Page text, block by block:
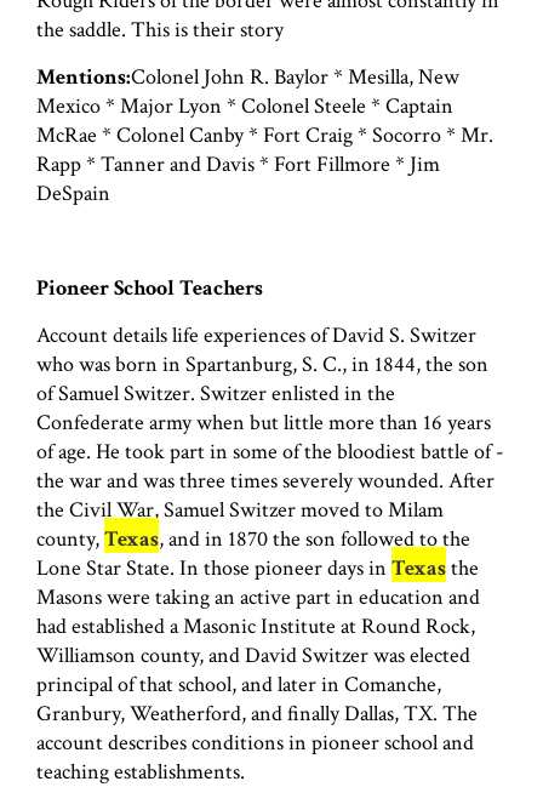
the saddle. This is their story
Mentions:Colonel John R. Baylor * Mesilla, New
Mexico * Major Lyon * Colonel Steele * Captain
McRae * Colonel Canby * Fort Craig * Socorro * Mr.
Rapp * Tanner and Davis * Fort Fillmore * Jim
DeSpain
Pioneer School Teachers
Account details life experiences of David S. Switzer
who was born in Spartanburg, S. C., in 1844, the son
of Samuel Switzer. Switzer enlisted in the
Confederate army when but little more than 16 years
of age. He took part in some of the bloodiest battle of -
the war and was three times severely wounded. After
the Civil War, Samuel Switzer moved to Milam
county,Texas, and in 1870 the son followed to the
Lone Star State. In those pioneer days in Texasthe
Masons were taking an active part in education and
had established a Masonic Institute at Round Rock,
Williamson county, and David Switzer was elected
principal of that school, and later in Comanche,
Granbury, Weatherford, and finally Dallas, TX. The
account describes conditions in pioneer school and
teaching establishments.